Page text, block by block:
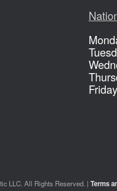
LLC. All Rights Reserved. | Terms